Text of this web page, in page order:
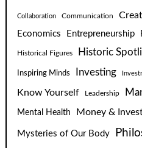
Collaboration Communication
Economics
Entrepreneurship
Historical Figures Historic
Inspiring Minds Investing
Know Yourself Leadership
Mental Health Money &
Mysteries of Our Body